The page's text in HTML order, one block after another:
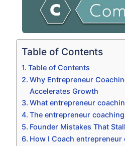
Table of Contents
Table of Contents
Why Entrepreneur
Accelerates Growth
What entrepreneur
The entrepreneur
Founder Mistakes That
How I Coach entrepreneur